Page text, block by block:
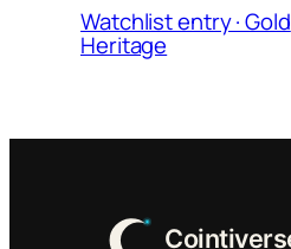
Watchlist entry · Gold
Heritage